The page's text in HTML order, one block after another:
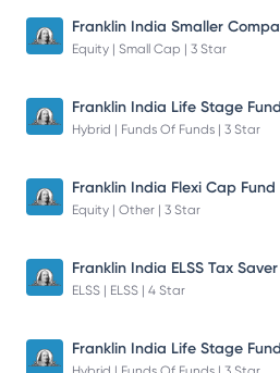
Equity | Small Cap | 3 Star
Hybrid | Funds Of Funds | 3 Star
Franklin India Flexi Cap Fund
Equity | Other | 3 Star
ELSS | ELSS | 4 Star